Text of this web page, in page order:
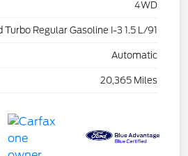
4WD
Turbo Regular Gasoline I-3 1.5 L/91
Automatic
20,365 Miles